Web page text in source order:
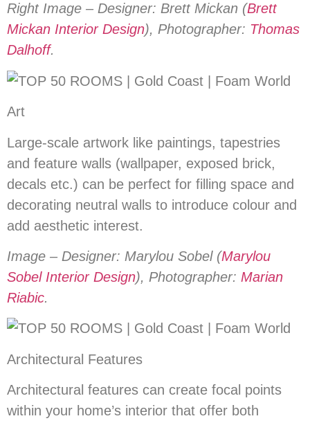
Right Image – Designer: Brett Mickan (Brett
Mickan Interior Design), Photographer: Thomas
Dalhoff.
Art
Large-scale artwork like paintings, tapestries
and feature walls (wallpaper, exposed brick,
decals etc.) can be perfect for filling space and
decorating neutral walls to introduce colour and
add aesthetic interest.
Image – Designer: Marylou Sobel (Marylou
Sobel Interior Design), Photographer: Marian
Riabic.
Architectural Features
Architectural features can create focal points
within your home’s interior that offer both